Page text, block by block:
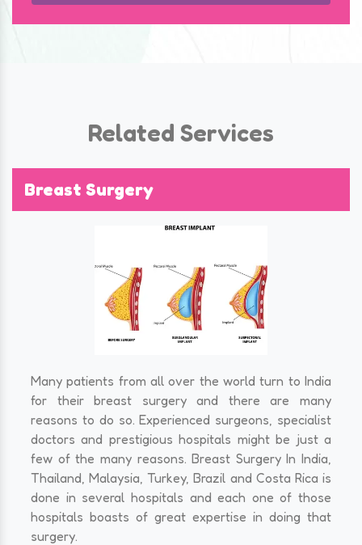
Related Services
Breast Surgery
Many patients from all over the world turn to India
for their breast surgery and there are many
reasons to do so. Experienced surgeons, specialist
doctors and prestigious hospitals might be just a
few of the many reasons. Breast Surgery In India,
Thailand, Malaysia, Turkey, Brazil and Costa Rica is
done in several hospitals and each one of those
hospitals boasts of great expertise in doing that
surgery.